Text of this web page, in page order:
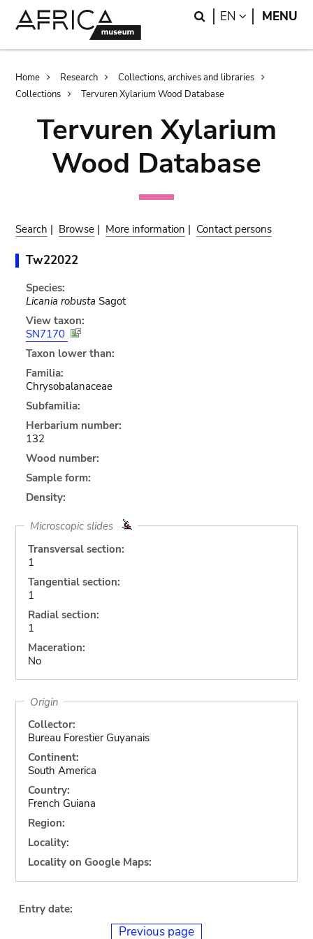
Search
EN LANGUAGE
MENU
Breadcrumb
Home Research
Collections, archives and libraries
Collections
Tervuren Xylarium Wood Database
Tervuren Xylarium
Wood Database
Search | Browse | More information | Contact persons
Tw22022
Species:
Licania robusta Sagot
View taxon:
SN7170
Taxon lower than:
Familia:
Chrysobalanaceae
Subfamilia:
Herbarium number:
132
Wood number:
Sample form:
Density:
Microscopic slides
Transversal section:
1
Tangential section:
1
Radial section:
1
Maceration:
No
Origin
Collector:
Bureau Forestier Guyanais
Continent:
South America
Country:
French Guiana
Region:
Locality:
Locality on Google Maps:
Entry date:
Previous page